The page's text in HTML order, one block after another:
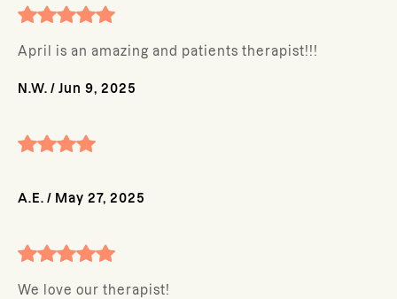
April is an amazing and patients therapist!!!
N.W. / Jun 9, 2025
A.E. / May 27, 2025
We love our therapist!